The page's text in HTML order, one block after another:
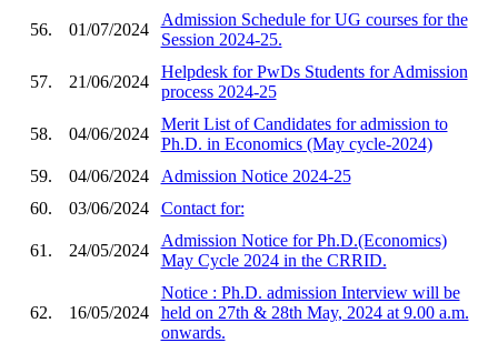
56. 01/07/2024
Admission Schedule for UG courses for the
Session 2024-25.
57. 21/06/2024
Helpdesk for PwDs Students for Admission
process 2024-25
58. 04/06/2024
Merit List of Candidates for admission to
Ph.D. in Economics (May cycle-2024)
59.
04/06/2024
Admission Notice 2024-25
60.
03/06/2024 Contact for:
61. 24/05/2024
Admission Notice for Ph.D.(Economics)
May Cycle 2024 in the CRRID.
62. 16/05/2024
Notice : Ph.D. admission Interview will be
held on 27th & 28th May, 2024 at 9.00 a.m.
onwards.